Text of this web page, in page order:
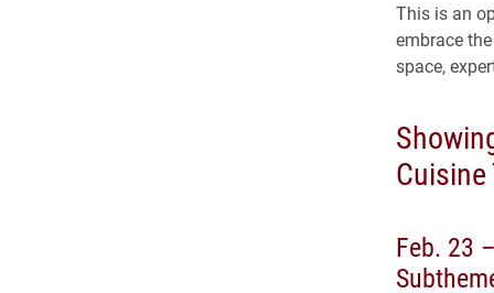
This is an
embrace
space,
Feb. 23